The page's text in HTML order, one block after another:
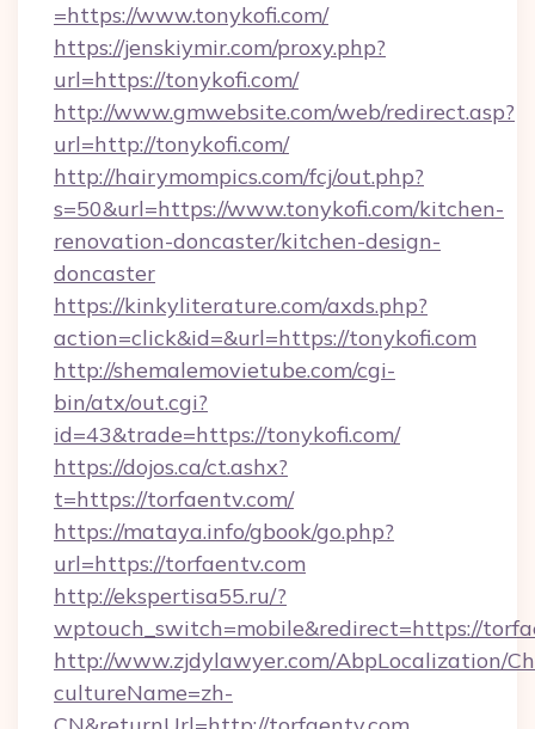
=https://www.tonykofi.com/
https://jenskiymir.com/proxy.php?
url=https://tonykofi.com/
http://www.gmwebsite.com/web/redirect.asp?
url=http://tonykofi.com/
http://hairymompics.com/fcj/out.php?
s=50&url=https://www.tonykofi.com/kitchen-
renovation-doncaster/kitchen-design-
doncaster
https://kinkyliterature.com/axds.php?
action=click&id=&url=https://tonykofi.com
http://shemalemovietube.com/cgi-
bin/atx/out.cgi?
id=43&trade=https://tonykofi.com/
https://dojos.ca/ct.ashx?
t=https://torfaentv.com/
https://mataya.info/gbook/go.php?
url=https://torfaentv.com
http://ekspertisa55.ru/?
wptouch_switch=mobile&redirect=https://
http://www.zjdylawyer.com/AbpLocalization/
cultureName=zh-